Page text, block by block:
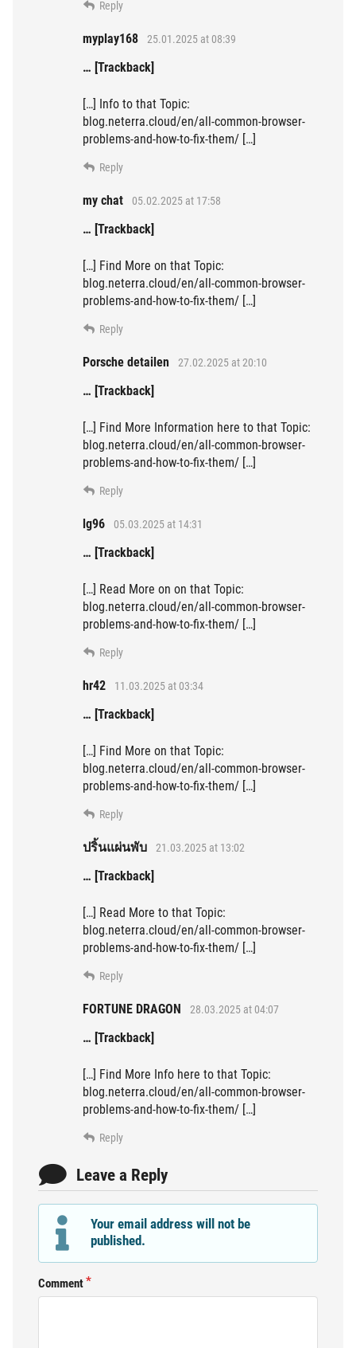
Reply
myplay168 25.01.2025 at 08:39
… [Trackback]
[…] Info to that Topic:
blog.neterra.cloud/en/all-common-browser-
problems-and-how-to-fix-them/ […]
Reply
my chat 05.02.2025 at 17:58
… [Trackback]
[…] Find More on that Topic:
blog.neterra.cloud/en/all-common-browser-
problems-and-how-to-fix-them/ […]
Reply
Porsche detailen 27.02.2025 at 20:10
… [Trackback]
[…] Find More Information here to that Topic:
blog.neterra.cloud/en/all-common-browser-
problems-and-how-to-fix-them/ […]
Reply
lg96 05.03.2025 at 14:31
… [Trackback]
[…] Read More on on that Topic:
blog.neterra.cloud/en/all-common-browser-
problems-and-how-to-fix-them/ […]
Reply
hr42 11.03.2025 at 03:34
… [Trackback]
[…] Find More on that Topic:
blog.neterra.cloud/en/all-common-browser-
problems-and-how-to-fix-them/ […]
Reply
ปริ้นแผ่นพับ 21.03.2025 at 13:02
… [Trackback]
[…] Read More to that Topic:
blog.neterra.cloud/en/all-common-browser-
problems-and-how-to-fix-them/ […]
Reply
FORTUNE DRAGON 28.03.2025 at 04:07
… [Trackback]
[…] Find More Info here to that Topic:
blog.neterra.cloud/en/all-common-browser-
problems-and-how-to-fix-them/ […]
Reply
Leave a Reply
Your email address will not be
published.
Comment